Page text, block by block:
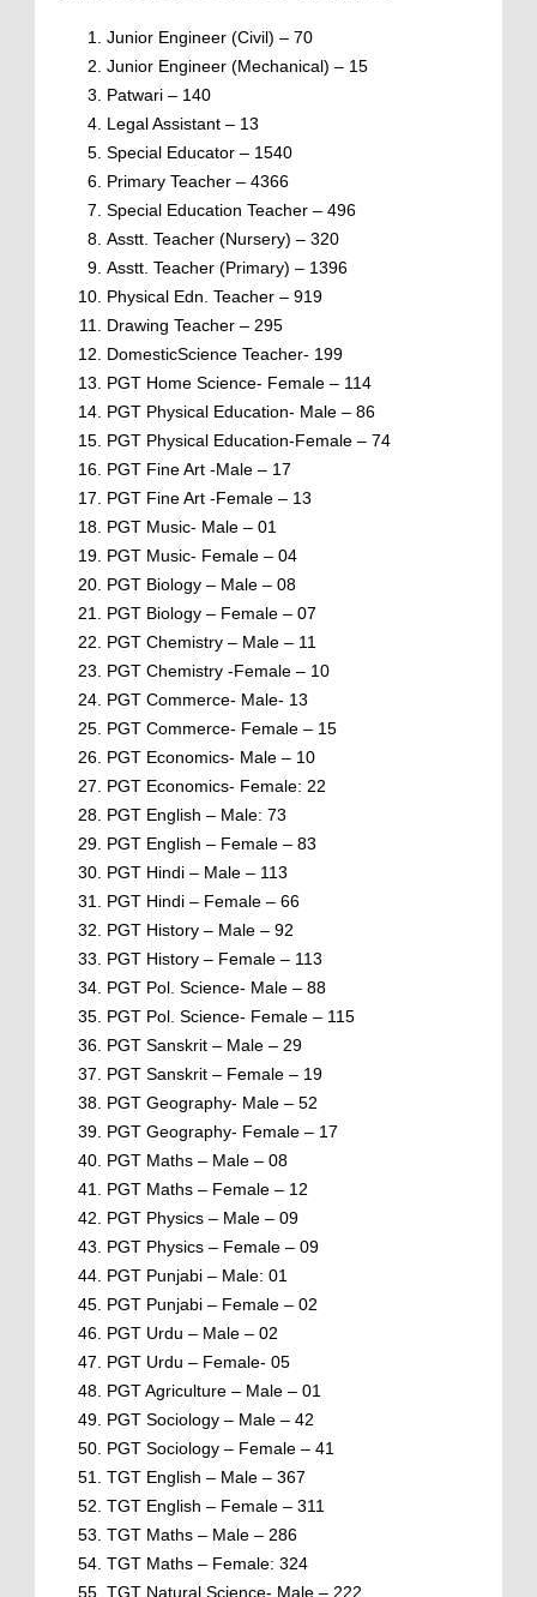
Junior Engineer (Civil) – 70
Junior Engineer (Mechanical) – 15
Patwari – 140
Legal Assistant – 13
Special Educator – 1540
Primary Teacher – 4366
Special Education Teacher – 496
Asstt. Teacher (Nursery) – 320
Asstt. Teacher (Primary) – 1396
Physical Edn. Teacher – 919
Drawing Teacher – 295
DomesticScience Teacher- 199
PGT Home Science- Female – 114
PGT Physical Education- Male – 86
PGT Physical Education-Female – 74
PGT Fine Art -Male – 17
PGT Fine Art -Female – 13
PGT Music- Male – 01
PGT Music- Female – 04
PGT Biology – Male – 08
PGT Biology – Female – 07
PGT Chemistry – Male – 11
PGT Chemistry -Female – 10
PGT Commerce- Male- 13
PGT Commerce- Female – 15
PGT Economics- Male – 10
PGT Economics- Female: 22
PGT English – Male: 73
PGT English – Female – 83
PGT Hindi – Male – 113
PGT Hindi – Female – 66
PGT History – Male – 92
PGT History – Female – 113
PGT Pol. Science- Male – 88
PGT Pol. Science- Female – 115
PGT Sanskrit – Male – 29
PGT Sanskrit – Female – 19
PGT Geography- Male – 52
PGT Geography- Female – 17
PGT Maths – Male – 08
PGT Maths – Female – 12
PGT Physics – Male – 09
PGT Physics – Female – 09
PGT Punjabi – Male: 01
PGT Punjabi – Female – 02
PGT Urdu – Male – 02
PGT Urdu – Female- 05
PGT Agriculture – Male – 01
PGT Sociology – Male – 42
PGT Sociology – Female – 41
TGT English – Male – 367
TGT English – Female – 311
TGT Maths – Male – 286
TGT Maths – Female: 324
TGT Natural Science- Male – 222